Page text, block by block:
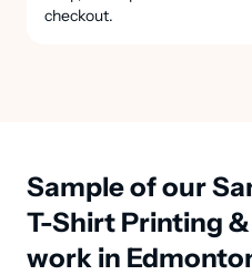
checkout.
Sample of our
T-Shirt Printing
work in